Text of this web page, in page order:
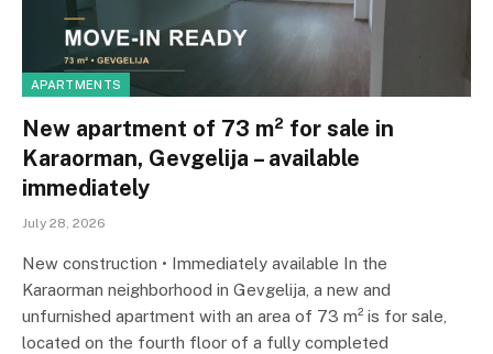
APARTMENTS
New apartment of 73 m² for sale in
Karaorman, Gevgelija – available
immediately
July 28, 2026
New construction • Immediately available In the
Karaorman neighborhood in Gevgelija, a new and
unfurnished apartment with an area of ​​73 m² is for sale,
located on the fourth floor of a fully completed